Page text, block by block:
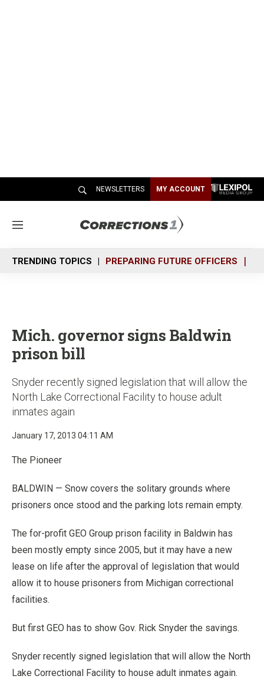
NEWSLETTERS MY ACCOUNT
M
n
u
TRENDING TOPICS PREPARING FUTURE OFFICERS
Mich. governor signs Baldwin
prison bill
Snyder recently signed legislation that will allow the
North Lake Correctional Facility to house adult
inmates again
January 17, 2013 04:11 AM
The Pioneer
BALDWIN — Snow covers the solitary grounds where
prisoners once stood and the parking lots remain empty.
The for-profit GEO Group prison facility in Baldwin has
been mostly empty since 2005, but it may have a new
lease on life after the approval of legislation that would
allow it to house prisoners from Michigan correctional
facilities.
But first GEO has to show Gov. Rick Snyder the savings.
Snyder recently signed legislation that will allow the North
Lake Correctional Facility to house adult inmates again.